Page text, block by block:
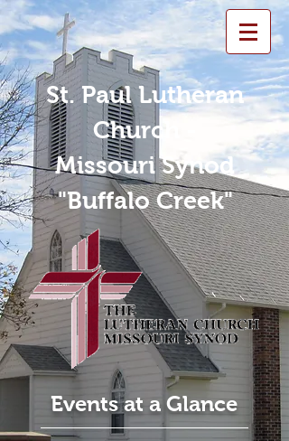
St. Paul Lutheran
Church -
Missouri Synod
"Buffalo Creek"
Events at a Glance